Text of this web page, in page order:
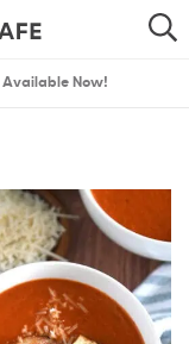
SEARCH
Available Now!